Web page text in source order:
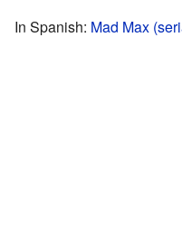
In Spanish: Mad Max